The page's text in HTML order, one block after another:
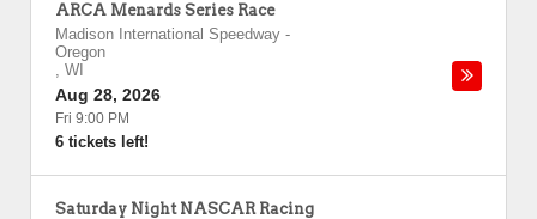
ARCA Menards Series Race
Madison International Speedway -
Oregon
, WI
Aug 28, 2026
Fri 9:00 PM
6 tickets left!
Saturday Night NASCAR Racing